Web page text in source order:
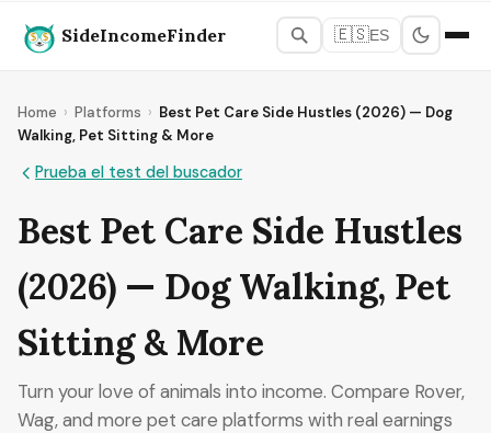
SideIncomeFinder 🇪🇸ES
Home › Platforms › Best Pet Care Side Hustles (2026) — Dog
Walking, Pet Sitting & More
Prueba el test del buscador
Best Pet Care Side Hustles
(2026) — Dog Walking, Pet
Sitting & More
Turn your love of animals into income. Compare Rover,
Wag, and more pet care platforms with real earnings